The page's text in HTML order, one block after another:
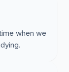
when we